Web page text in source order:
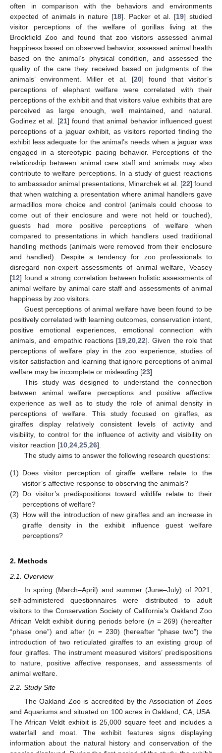
often in comparison with the behaviors and environments
expected of animals in nature [18]. Packer et al. [19] studied
visitor perceptions of the welfare of gorillas living at the
Brookfield Zoo and found that zoo visitors assessed animal
happiness based on observed behavior, assessed animal health
based on the animal’s physical condition, and assessed the
quality of the care they received based on judgments of the
animals’ environment. Miller et al. [20] found that visitor’s
perceptions of elephant welfare were correlated with their
perceptions of the exhibit and that visitors value exhibits that are
perceived as large enough, well maintained, and natural.
Godinez et al. [21] found that animal behavior influenced guest
perceptions of a jaguar exhibit, as visitors reported finding the
exhibit less adequate for the animal’s needs when a jaguar was
engaged in a stereotypic pacing behavior. Perceptions of the
relationship between animal care staff and animals may also
contribute to welfare perceptions. In a study of guest reactions
to ambassador animal presentations, Minarchek et al. [22] found
that when watching a presentation where animal handlers gave
armadillos more choice and control (animals could choose to
come out of their enclosure and were not held or touched),
guests had more positive perceptions of welfare when
compared to presentations in which handlers used traditional
handling methods (animals were removed from their enclosure
and handled). Despite a tendency for zoo professionals to
disregard non-expert assessments of animal welfare, Veasey
[12] found a strong correlation between holistic assessments of
animal welfare by animal care staff and assessments of animal
happiness by zoo visitors.
Guest perceptions of animal welfare have been found to be
positively correlated with learning outcomes, conservation intent,
positive emotional experiences, emotional connection with
animals, and empathic reactions [19 20 22]. Given the role that
perceptions of welfare play in the zoo experience, studies of
visitor satisfaction and learning that ignore perceptions of animal
welfare may be incomplete or misleading [23].
This study was designed to understand the connection
between animal welfare perceptions and positive affective
experience as well as to study the role of animal density in
perceptions of welfare. This study focused on giraffes, as
giraffes display relatively consistent levels of activity and
visibility, to control for the influence of activity and visibility on
visitor reaction [10 24 25 26].
The study aims to answer the following research questions:
(1) Does visitor perception of giraffe welfare relate to the
visitor’s affective response to observing the animals?
(2) Do visitor’s predispositions toward wildlife relate to their
perceptions of welfare?
(3) How will the introduction of new giraffes and an increase in
giraffe density in the exhibit influence guest welfare
perceptions?
2. Methods
2.1. Overview
In spring (March–April) and summer (June–July) of 2021,
self-administered questionnaires were distributed to adult
visitors to the Conservation Society of California’s Oakland Zoo
African Veldt exhibit during periods before (n = 269) (hereafter
“phase one”) and after (n = 230) (hereafter “phase two”) the
introduction of two reticulated giraffes to an existing group of
four giraffes. The instrument measured visitors’ predispositions
to nature, positive affective responses, and assessments of
animal welfare.
2.2. Study Site
The Oakland Zoo is accredited by the Association of Zoos
and Aquariums and situated on 100 acres in Oakland, CA, USA.
The African Veldt exhibit is 25,000 square feet and includes a
waterfall and moat. The exhibit features signs displaying
information about the natural history and conservation of the